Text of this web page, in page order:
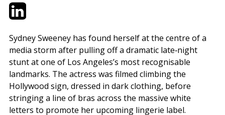
TwitterLinkedIn
Sydney Sweeney has found herself at the centre of a
media storm after pulling off a dramatic late‑night
stunt at one of Los Angeles’s most recognisable
landmarks. The actress was filmed climbing the
Hollywood sign, dressed in dark clothing, before
stringing a line of bras across the massive white
letters to promote her upcoming lingerie label.